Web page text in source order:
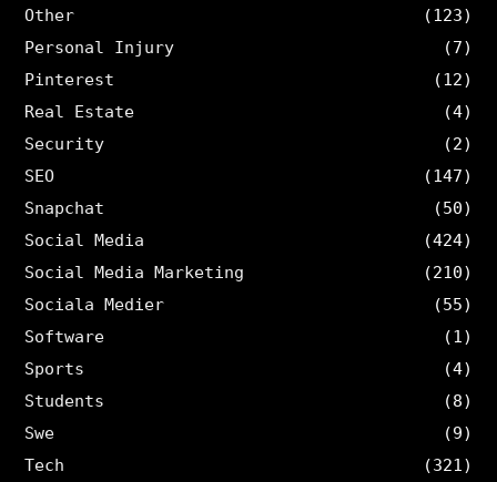
Other
(123)
Personal Injury
(7)
Pinterest
(12)
Real Estate
(4)
Security
(2)
SEO
(147)
Snapchat
(50)
Social Media
(424)
Social Media Marketing
(210)
Sociala Medier
(55)
Software
(1)
Sports
(4)
Students
(8)
Swe
(9)
Tech
(321)